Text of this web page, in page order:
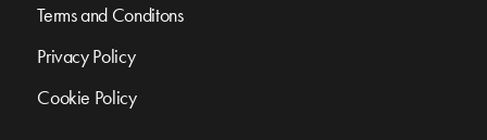
Terms and Conditons
Privacy Policy
Cookie Policy